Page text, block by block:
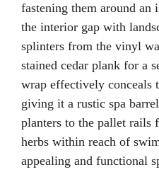
fastening them around
the interior gap with
splinters from the vinyl
stained cedar plank for a
wrap effectively conceals
giving it a rustic spa
planters to the pallet rails
herbs within reach of
appealing and functional